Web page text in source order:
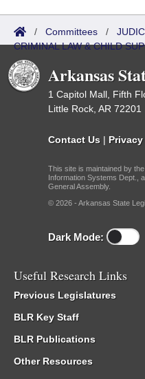
/ Committees /
CRIMINAL LAW & CHILD
Arkansas
1 Capitol Mall, Fifth
Little Rock, AR 72201
Contact Us |
This site is maintained by
Information Systems Dept.,
General Assembly.
© 2026 - Arkansas State
Dark Mode:
Useful Research Links
Previous Legislatures
BLR Key Staff
BLR Publications
Other Resources